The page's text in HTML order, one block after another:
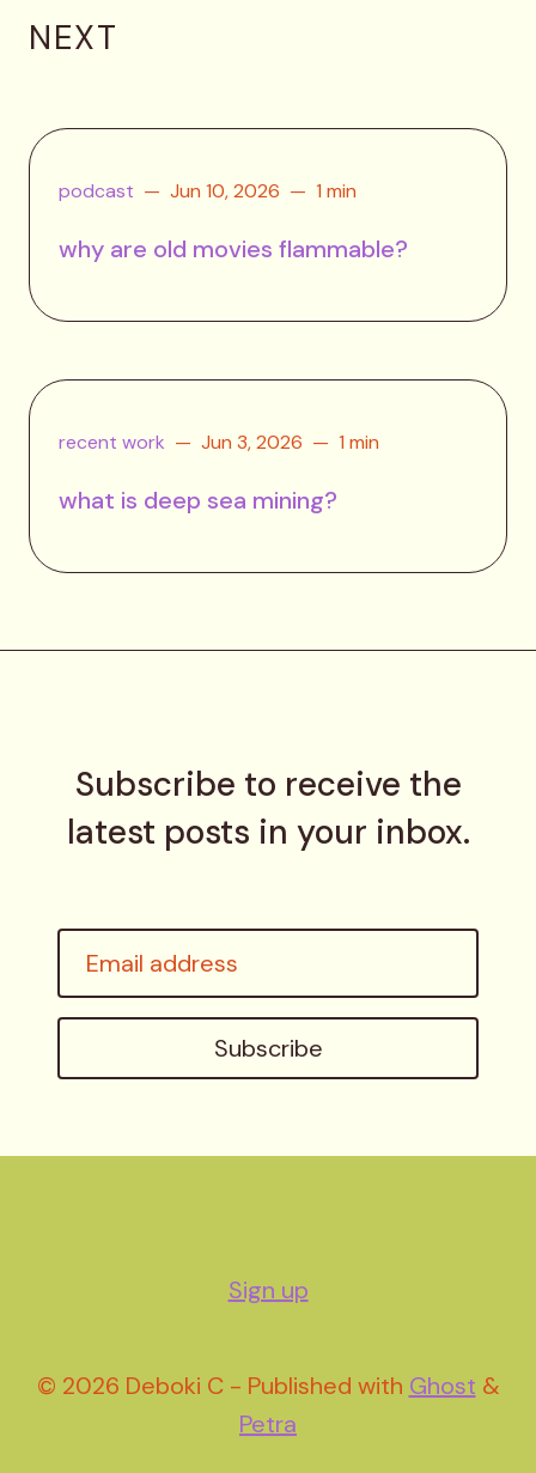
NEXT
podcast Jun 10, 2026 1 min
why are old movies flammable?
recent work Jun 3, 2026 1 min
what is deep sea mining?
Subscribe to receive the
latest posts in your inbox.
Subscribe
Sign up
© 2026 Deboki C - Published with Ghost &
Petra